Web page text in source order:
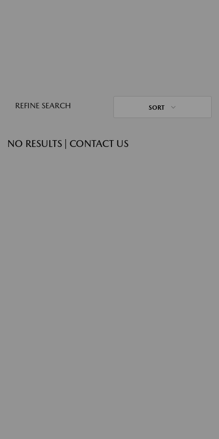
REFINE SEARCH SORT
NO RESULTS | CONTACT US